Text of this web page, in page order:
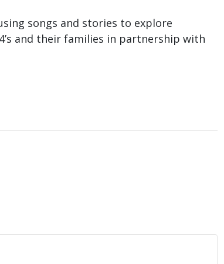
songs and stories to explore
and their families in partnership with